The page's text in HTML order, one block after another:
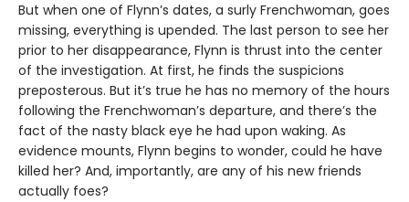
But when one of Flynn’s dates, a surly Frenchwoman, goes
missing, everything is upended. The last person to see her
prior to her disappearance, Flynn is thrust into the center
of the investigation. At first, he finds the suspicions
preposterous. But it’s true he has no memory of the hours
following the Frenchwoman’s departure, and there’s the
fact of the nasty black eye he had upon waking. As
evidence mounts, Flynn begins to wonder, could he have
killed her? And, importantly, are any of his new friends
actually foes?